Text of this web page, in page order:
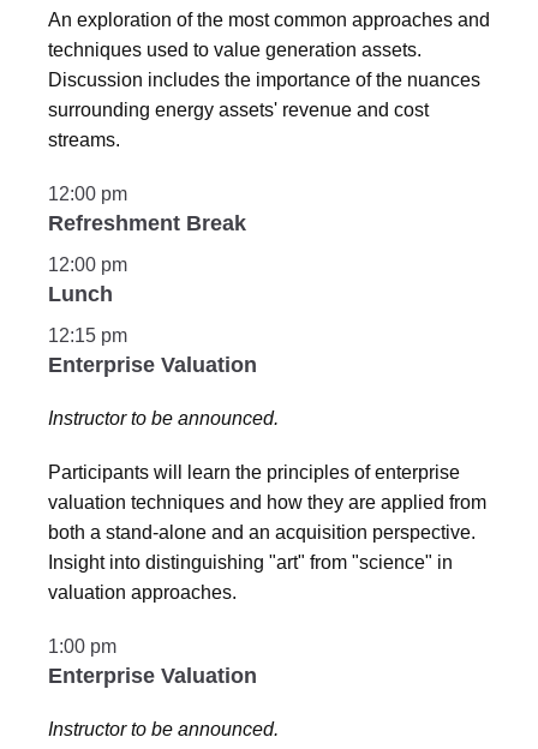
An exploration of the most common approaches and
techniques used to value generation assets.
Discussion includes the importance of the nuances
surrounding energy assets' revenue and cost
streams.
12:00 pm
Refreshment Break
12:00 pm
Lunch
12:15 pm
Enterprise Valuation
Instructor to be announced.
Participants will learn the principles of enterprise
valuation techniques and how they are applied from
both a stand-alone and an acquisition perspective.
Insight into distinguishing "art" from "science" in
valuation approaches.
1:00 pm
Enterprise Valuation
Instructor to be announced.